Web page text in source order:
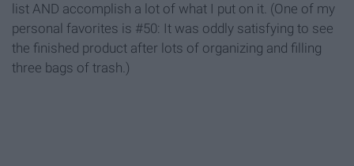
list AND accomplish a lot of what I put on it. (One of my
personal favorites is #50: It was oddly satisfying to see
the finished product after lots of organizing and filling
three bags of trash.)